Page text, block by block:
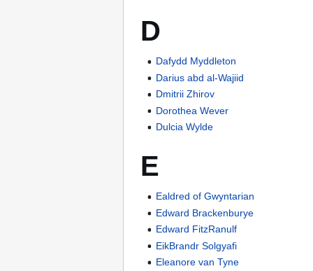
D
Dafydd Myddleton
Darius abd al-Wajiid
Dmitrii Zhirov
Dorothea Wever
Dulcia Wylde
E
Ealdred of Gwyntarian
Edward Brackenburye
Edward FitzRanulf
EikBrandr Solgyafi
Eleanore van Tyne